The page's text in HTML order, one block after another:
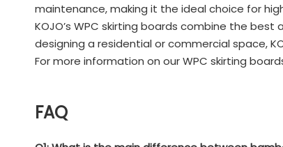
maintenance, making it the ideal choice for
KOJO’s WPC skirting boards combine the
designing a residential or commercial space,
For more information on our WPC skirting
FAQ